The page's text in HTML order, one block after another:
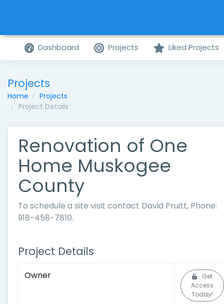
Dashboard Projects Liked Projects
Projects
Home
Projects
Project Details
Renovation of One
Home Muskogee
County
To schedule a site visit contact David Pruitt, Phone:
918-458-7810.
Project Details
Owner
Get
Access
Today!